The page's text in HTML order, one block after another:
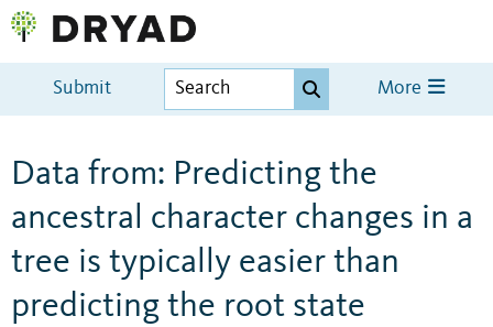
Submit More
Data from: Predicting the
ancestral character changes in a
tree is typically easier than
predicting the root state